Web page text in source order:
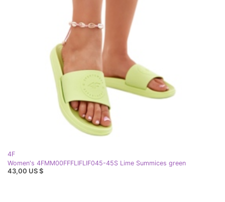
4F
Women's 4FMM00FFFLIFLIF045-45S Lime Summices green
43,00 US $